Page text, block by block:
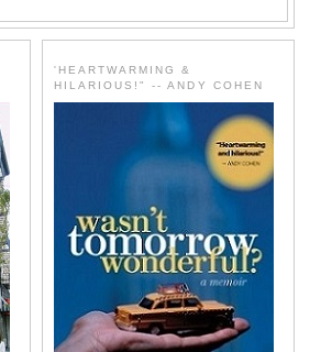
'HEARTWARMING &
HILARIOUS!" -- ANDY COHEN